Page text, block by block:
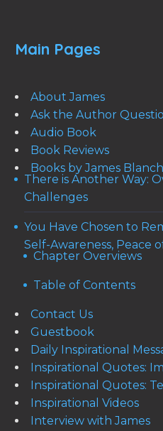
Main Pages
About James
Ask the Author
Audio Book
Book Reviews
Books by James
There is Another Way:
Challenges
You Have Chosen to
Self-Awareness, Peace
Chapter Overviews
Table of Contents
Contact Us
Guestbook
Daily Inspirational
Inspirational Quotes:
Inspirational Quotes:
Inspirational Videos
Interview with James